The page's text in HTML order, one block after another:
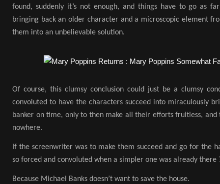
found, suddenly it’s not enough, and things have to go as
bringing back an older character and a microscopic element
them into an unbelievable solution.
Of course, this clumsy conclusion could just be a clumsy
convoluted to have the characters succeed into miraculously
banker on time, only to then make all their efforts fruitless,
nowhere.
If the screenwriter was to make them succeed and go for the
so forced and convoluted when a simpler one was already there
Because Michael Banks doesn’t want to save the house.